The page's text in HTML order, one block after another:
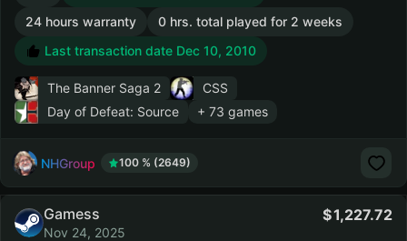
24 hours warranty
0 hrs. total played for 2 weeks
Last transaction date Dec 10, 2010
The Banner Saga 2
CSS
Day of Defeat: Source
+ 73 games
NHGroup 100 % (2649)
Gamess
Nov 24, 2025
1,227.72